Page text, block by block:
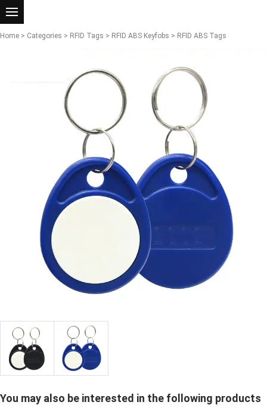
Home > Categories > RFID Tags > RFID ABS Keyfobs > RFID ABS Tags
You may also be interested in the following products